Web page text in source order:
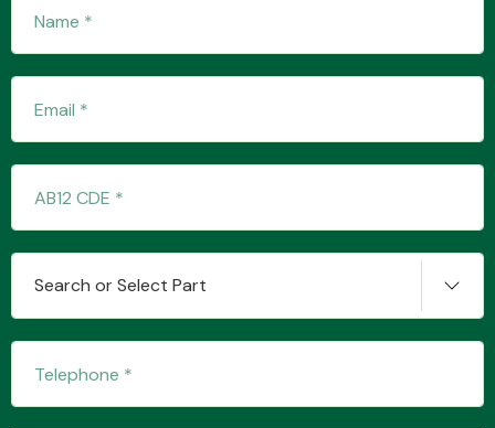
Interior Parts
Suspension &
Search or Select Part